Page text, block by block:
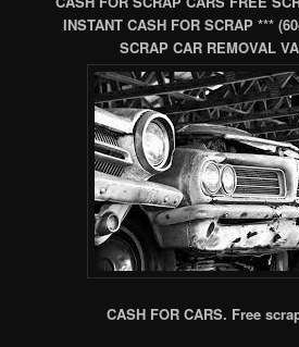
INSTANT CASH FOR SCRAP ***
SCRAP CAR REMOVAL
CASH FOR CARS. Free